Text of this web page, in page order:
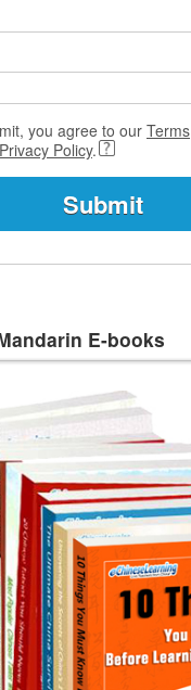
you agree to our Terms
Privacy Policy.
E-books